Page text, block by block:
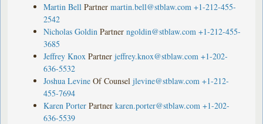
Martin Bell Partner martin.bell@stblaw.com +1-212-455-
2542
Nicholas Goldin Partner ngoldin@stblaw.com +1-212-455-
3685
Jeffrey Knox Partner jeffrey.knox@stblaw.com +1-202-
636-5532
Joshua Levine Of Counsel jlevine@stblaw.com +1-212-
455-7694
Karen Porter Partner karen.porter@stblaw.com +1-202-
636-5539